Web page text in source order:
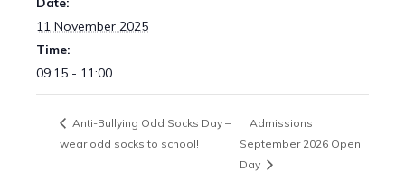
11 November 2025
Time:
09:15 - 11:00
Anti-Bullying Odd Socks Day –
wear odd socks to school!
Admissions
September 2026 Open
Day